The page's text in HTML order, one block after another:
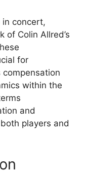
concert,
of Colin Allred’s
for
within the
and
players and